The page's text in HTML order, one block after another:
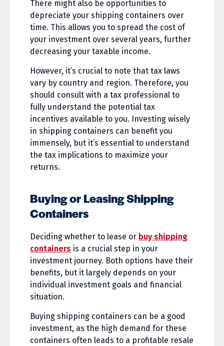
There might also be opportunities to
depreciate your shipping containers over
time. This allows you to spread the cost of
your investment over several years, further
decreasing your taxable income.
However, it’s crucial to note that tax laws
vary by country and region. Therefore, you
should consult with a tax professional to
fully understand the potential tax
incentives available to you. Investing wisely
in shipping containers can benefit you
immensely, but it’s essential to understand
the tax implications to maximize your
returns.
Buying or Leasing Shipping
Containers
Deciding whether to lease or buy shipping
containers is a crucial step in your
investment journey. Both options have their
benefits, but it largely depends on your
individual investment goals and financial
situation.
Buying shipping containers can be a good
investment, as the high demand for these
containers often leads to a profitable resale